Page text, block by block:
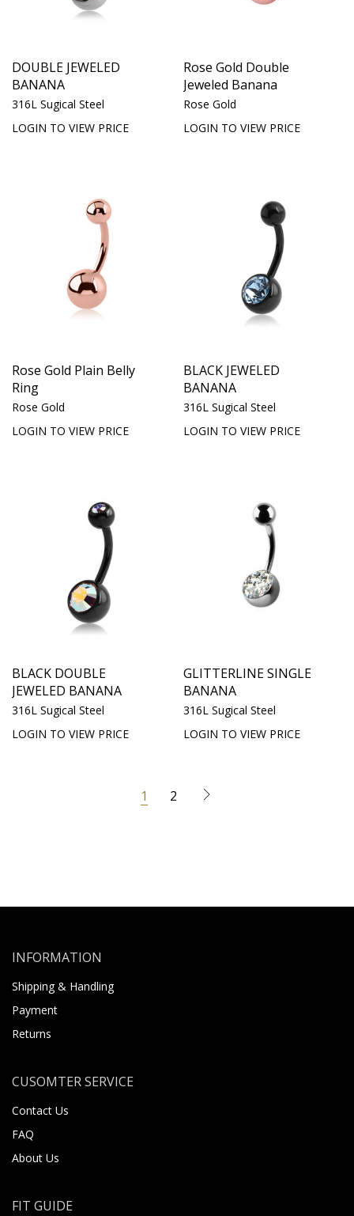
DOUBLE JEWELED
BANANA
316L Sugical Steel
LOGIN TO VIEW PRICE
Rose Gold Double
Jeweled Banana
Rose Gold
LOGIN TO VIEW PRICE
Rose Gold Plain Belly
Ring
Rose Gold
LOGIN TO VIEW PRICE
BLACK JEWELED
BANANA
316L Sugical Steel
LOGIN TO VIEW PRICE
BLACK DOUBLE
JEWELED BANANA
316L Sugical Steel
LOGIN TO VIEW PRICE
GLITTERLINE SINGLE
BANANA
316L Sugical Steel
LOGIN TO VIEW PRICE
1 2
INFORMATION
Shipping & Handling
Payment
Returns
CUSOMTER SERVICE
Contact Us
FAQ
About Us
FIT GUIDE